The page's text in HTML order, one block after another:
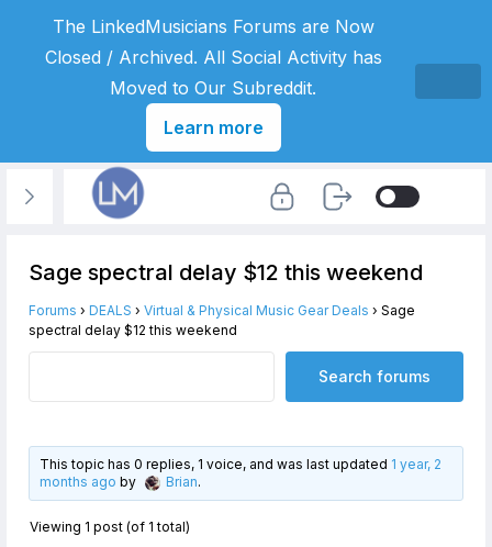
Sage spectral delay $12 this weekend
Forums › DEALS › Virtual & Physical Music Gear Deals › Sage
spectral delay $12 this weekend
This topic has 0 replies, 1 voice, and was last updated 1 year, 2
months ago by Brian.
Viewing 1 post (of 1 total)
The LinkedMusicians Forums are Now
Closed / Archived. All Social Activity has
Moved to Our Subreddit.
Learn more